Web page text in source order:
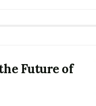
Future of